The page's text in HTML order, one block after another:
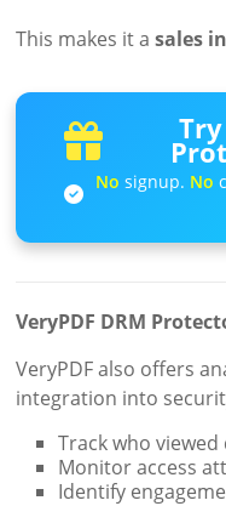
This makes it asales
Try
No signup. No
VeryPDF DRM
VeryPDF also offers
integration into
Track who
Monitor access
Identify